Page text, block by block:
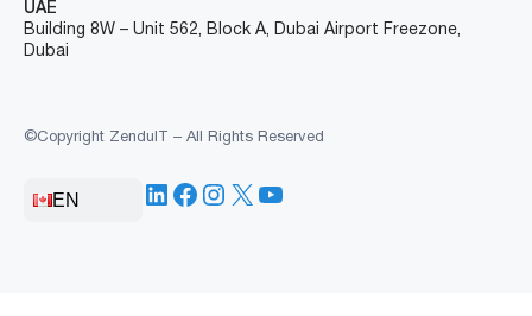
UAE
Building 8W – Unit 562, Block A, Dubai Airport Freezone,
Dubai
©Copyright ZenduIT – All Rights Reserved
EN LinkedIn
Facebook
Instagram
X YouTube